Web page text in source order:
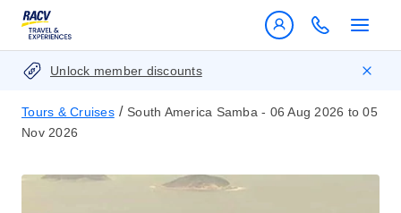
Unlock member discounts
Tours & Cruises / South America Samba - 06 Aug 2026 to 05
Nov 2026